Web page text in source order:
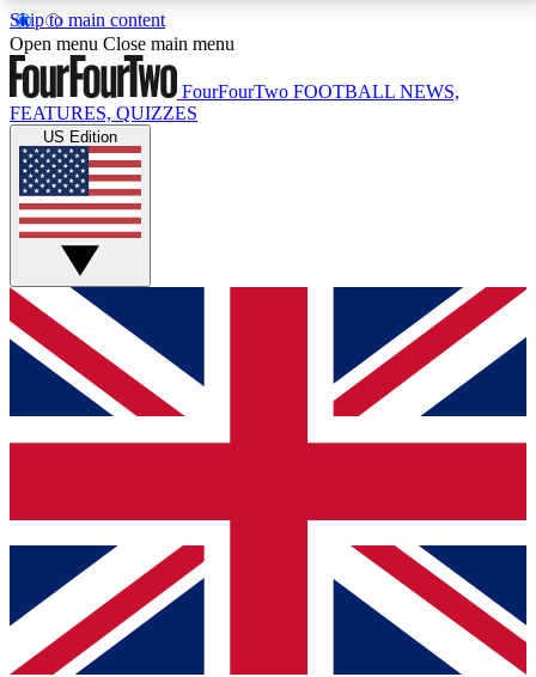
Skip to main content
17
MEMBER FEATURESACCESS AVAILABLE
Live Q&A Sessions
Weekly interactive sessions
GET CLUB ACCESS QUICK
For the quickest way to join, simply enter your email
below and get access. We will send a confirmation
and sign you up to our newsletter to keep you
Contact me with news and offers from other Future
brands
By submitting your information you agree to the Terms & Conditionsand
Privacy
Policyand are aged 16 or over.
Open menu Close main menu
FourFourTwo FOOTBALL NEWS,
FEATURES, QUIZZES
US Edition